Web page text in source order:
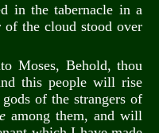
in the tabernacle in a
the cloud stood over
Moses, Behold, thou
this people will rise
of the strangers of
among them, and will